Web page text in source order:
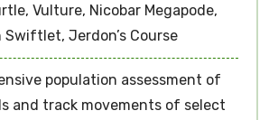
Vulture, Nicobar Megapode,
Swiftlet, Jerdon’s Course
population assessment of
and track movements of select